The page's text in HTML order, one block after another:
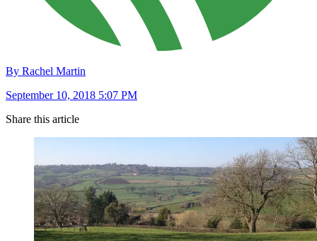
By Rachel Martin
September 10, 2018 5:07 PM
Share this article